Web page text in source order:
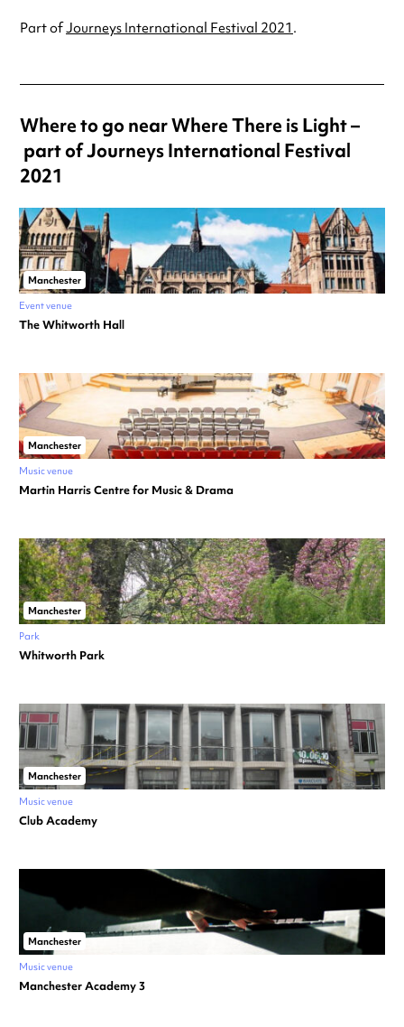
Part ofJourneys International Festival 2021 .
Where to go near Where There is Light –
part of Journeys International Festival
2021
Manchester
Event venue
The Whitworth Hall
Manchester
Music venue
Martin Harris Centre for Music & Drama
Manchester
Park
Whitworth Park
Manchester
Music venue
Club Academy
Manchester
Music venue
Manchester Academy 3